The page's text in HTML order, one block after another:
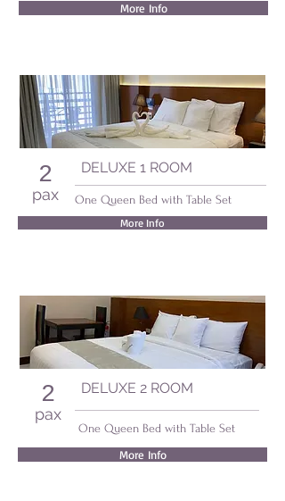
More Info
2
pax
DELUXE 1 ROOM
One Queen Bed with Table Set
More Info
2
pax
DELUXE 2 ROOM
One Queen Bed with Table Set
More Info